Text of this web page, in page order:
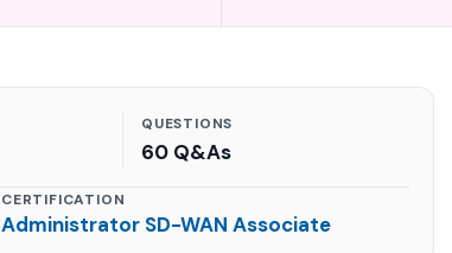
QUESTIONS
60 Q&As
CERTIFICATION
Administrator SD-WAN Associate